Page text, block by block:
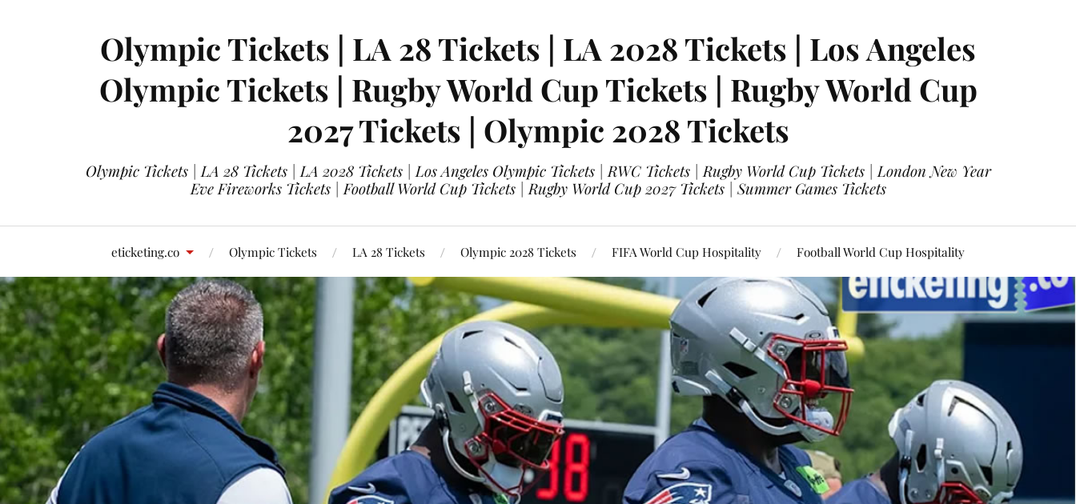
Olympic Tickets | LA 28 Tickets | LA 2028 Tickets | Los Angeles
Olympic Tickets | Rugby World Cup Tickets | Rugby World Cup
2027 Tickets | Olympic 2028 Tickets
Olympic Tickets | LA 28 Tickets | LA 2028 Tickets | Los Angeles Olympic Tickets | RWC Tickets | Rugby World Cup Tickets | London New Year
Eve Fireworks Tickets | Football World Cup Tickets | Rugby World Cup 2027 Tickets | Summer Games Tickets
eticketing.co Olympic Tickets LA 28 Tickets Olympic 2028 Tickets FIFA World Cup Hospitality Football World Cup Hospitality